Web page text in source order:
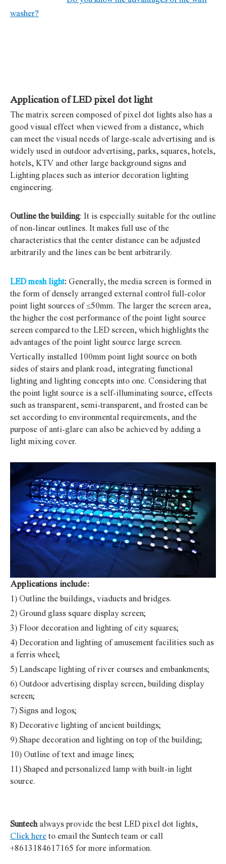
washer?
Application of LED pixel dot light
The matrix screen composed of pixel dot lights also has a
good visual effect when viewed from a distance, which
can meet the visual needs of large-scale advertising and is
widely used in outdoor advertising, parks, squares, hotels,
hotels, KTV and other large background signs and
Lighting places such as interior decoration lighting
engineering.
Outline the building: It is especially suitable for the outline
of non-linear outlines. It makes full use of the
characteristics that the center distance can be adjusted
arbitrarily and the lines can be bent arbitrarily.
LED mesh light: Generally, the media screen is formed in
the form of densely arranged external control full-color
point light sources of ≤50mm. The larger the screen area,
the higher the cost performance of the point light source
screen compared to the LED screen, which highlights the
advantages of the point light source large screen.
Vertically installed 100mm point light source on both
sides of stairs and plank road, integrating functional
lighting and lighting concepts into one. Considering that
the point light source is a self-illuminating source, effects
such as transparent, semi-transparent, and frosted can be
set according to environmental requirements, and the
purpose of anti-glare can also be achieved by adding a
light mixing cover.
Applications include:
1) Outline the buildings, viaducts and bridges.
2) Ground glass square display screen;
3) Floor decoration and lighting of city squares;
4) Decoration and lighting of amusement facilities such as
a ferris wheel;
5) Landscape lighting of river courses and embankments;
6) Outdoor advertising display screen, building display
screen;
7) Signs and logos;
8) Decorative lighting of ancient buildings;
9) Shape decoration and lighting on top of the building;
10) Outline of text and image lines;
11) Shaped and personalized lamp with built-in light
source.
Suntechalways provide the best LED pixel dot lights,
Click here to email the Suntech team or call
+8613184617165 for more information.